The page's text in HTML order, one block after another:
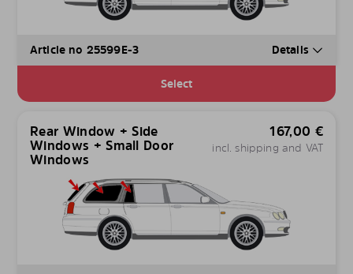
Article no 25599E-3 Details
Select
Rear Window + Side
Windows + Small Door
Windows
167,00 €
incl. shipping and VAT